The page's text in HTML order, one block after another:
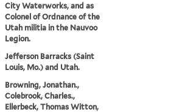
City Waterworks, and as
Colonel of Ordnance of the
Utah militia in the Nauvoo
Legion.
Jefferson Barracks (Saint
Louis, Mo.) and Utah.
Browning, Jonathan.,
Colebrook, Charles.,
Ellerbeck, Thomas Witton,